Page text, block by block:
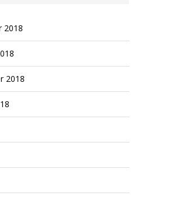
2018
2018